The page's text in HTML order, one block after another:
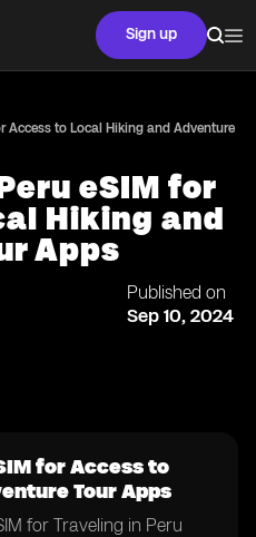
Sign up
Access to Local Hiking and Adventure
eSIM for
Hiking and
Apps
Published on
Sep 10, 2024
for Access to
Tour Apps
for Traveling in Peru